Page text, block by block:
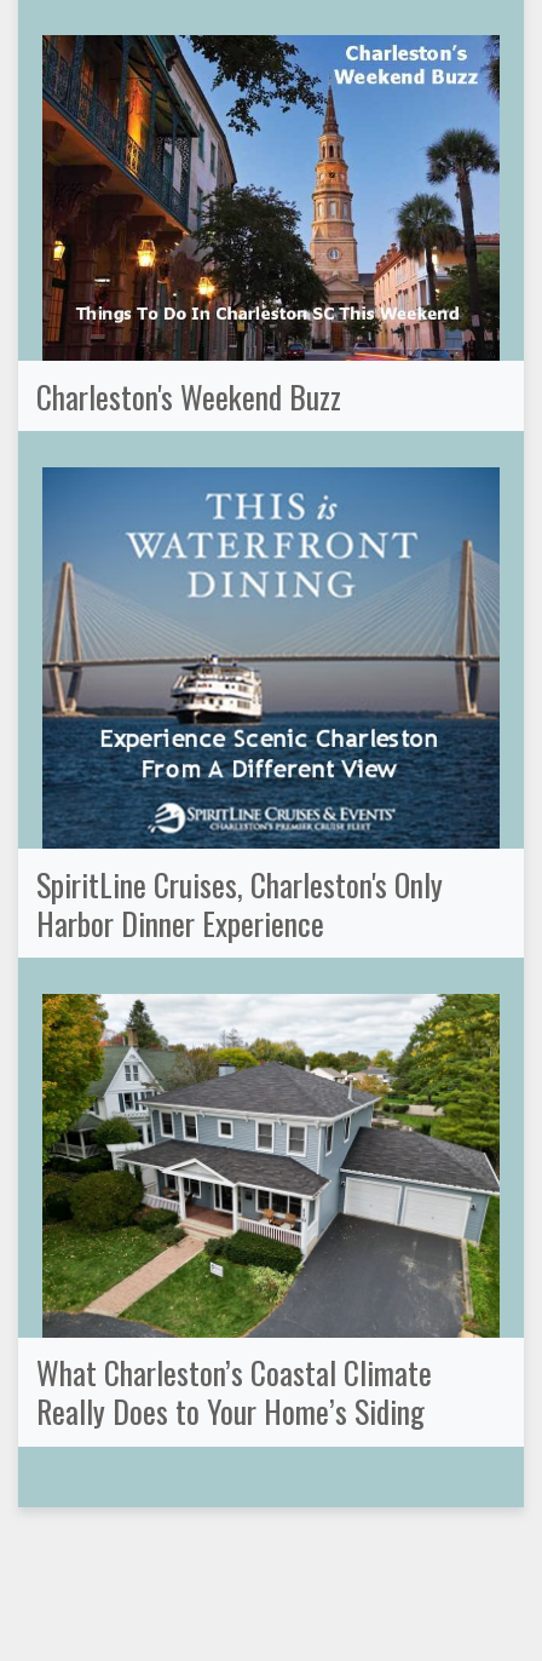
Charleston's Weekend Buzz
SpiritLine Cruises, Charleston's Only
Harbor Dinner Experience
What Charleston’s Coastal Climate
Really Does to Your Home’s Siding